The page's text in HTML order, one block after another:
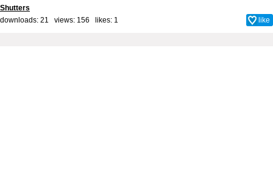
Shutters
downloads: 21 views: 156 likes: 1 like